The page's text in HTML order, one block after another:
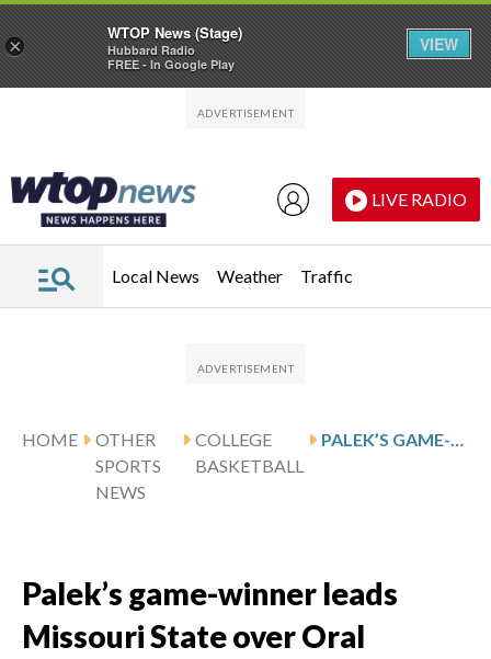
LIVE RADIO
Local News Weather Traffic
HOME
OTHER
SPORTS
NEWS
COLLEGE
BASKETBALL
PALEK’S GAME-WINNER LEADS MISSOURI STATE OVER ORAL ROBERTS, 63-62
Palek’s game-winner leads
Missouri State over Oral
×
WTOP News (Stage)
Hubbard Radio
FREE - In Google Play
VIEW